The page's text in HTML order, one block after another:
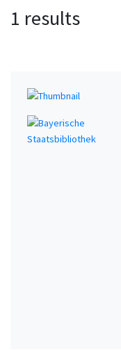
1 results